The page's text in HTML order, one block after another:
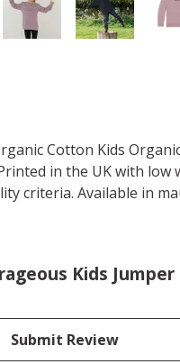
Cotton Kids
in the UK with
criteria. Available in
Kids
Submit Review